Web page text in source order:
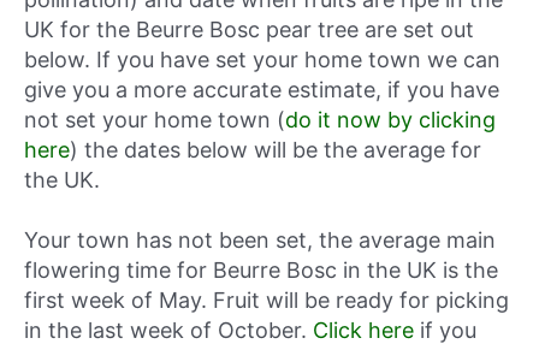
UK for the Beurre Bosc pear tree are set out
below. If you have set your home town we can
give you a more accurate estimate, if you have
not set your home town (do it now by clicking
here) the dates below will be the average for
the UK.
Your town has not been set, the average main
flowering time for Beurre Bosc in the UK is the
first week of May. Fruit will be ready for picking
in the last week of October. Click here if you